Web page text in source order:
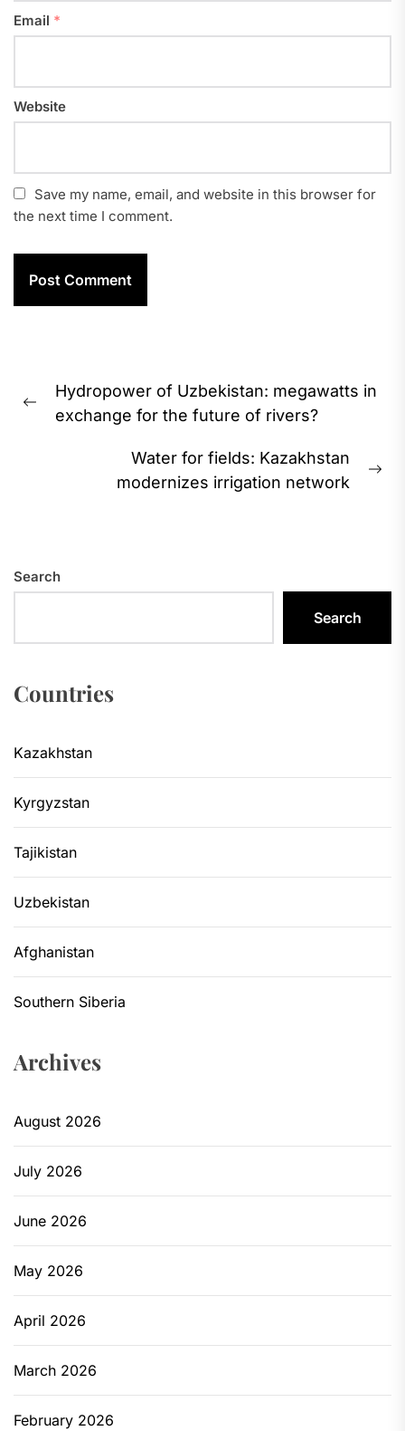
Email *
Website
Save my name, email, and website in this browser for
the next time I comment.
navigation
Previous
Hydropower of Uzbekistan: megawatts in
exchange for the future of rivers?
Water for fields: Kazakhstan
modernizes irrigation network
Search
Search
Countries
Kazakhstan
Kyrgyzstan
Tajikistan
Uzbekistan
Afghanistan
Southern Siberia
Archives
August 2026
July 2026
June 2026
May 2026
April 2026
March 2026
February 2026